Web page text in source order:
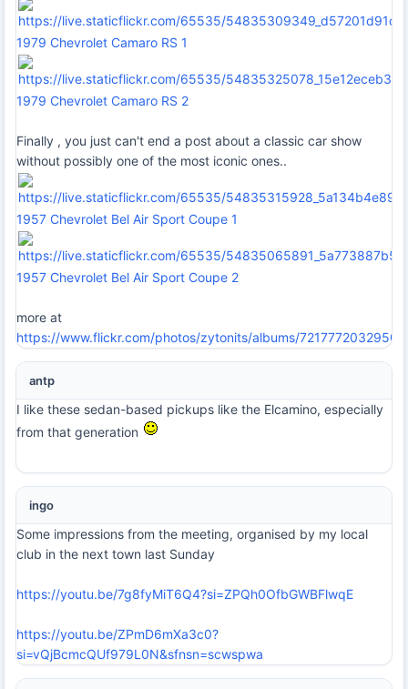
1979 Chevrolet Camaro RS 1
1979 Chevrolet Camaro RS 2
Finally , you just can't end a post about a classic car show
without possibly one of the most iconic ones..
1957 Chevrolet Bel Air Sport Coupe 1
1957 Chevrolet Bel Air Sport Coupe 2
more at
https://www.flickr.com/photos/zytonits/albums/
antp
I like these sedan-based pickups like the Elcamino, especially
from that generation
ingo
Some impressions from the meeting, organised by my local
club in the next town last Sunday
https://youtu.be/7g8fyMiT6Q4?si=ZPQh0OfbGWBFlwqE
https://youtu.be/ZPmD6mXa3c0?
si=vQjBcmcQUf979L0N&sfnsn=scwspwa